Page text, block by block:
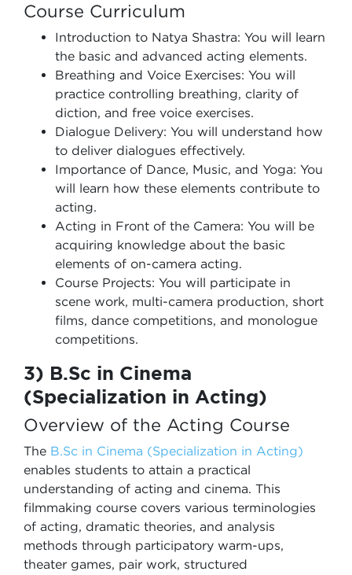
Course Curriculum
Introduction to Natya Shastra: You will learn
the basic and advanced acting elements.
Breathing and Voice Exercises: You will
practice controlling breathing, clarity of
diction, and free voice exercises.
Dialogue Delivery: You will understand how
to deliver dialogues effectively.
Importance of Dance, Music, and Yoga: You
will learn how these elements contribute to
acting.
Acting in Front of the Camera: You will be
acquiring knowledge about the basic
elements of on-camera acting.
Course Projects: You will participate in
scene work, multi-camera production, short
films, dance competitions, and monologue
competitions.
3) B.Sc in Cinema
(Specialization in Acting)
Overview of the Acting Course
The B.Sc in Cinema (Specialization in Acting)
enables students to attain a practical
understanding of acting and cinema. This
filmmaking course covers various terminologies
of acting, dramatic theories, and analysis
methods through participatory warm-ups,
theater games, pair work, structured